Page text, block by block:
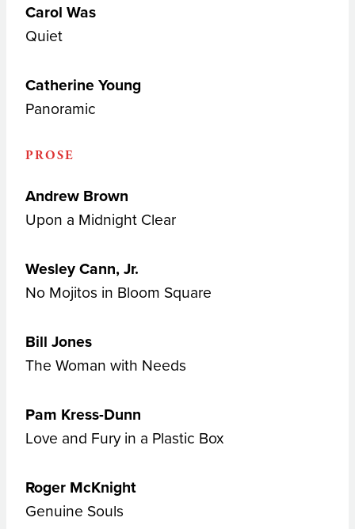
Carol Was
Quiet
Catherine Young
Panoramic
PROSE
Andrew Brown
Upon a Midnight Clear
Wesley Cann, Jr.
No Mojitos in Bloom Square
Bill Jones
The Woman with Needs
Pam Kress-Dunn
Love and Fury in a Plastic Box
Roger McKnight
Genuine Souls